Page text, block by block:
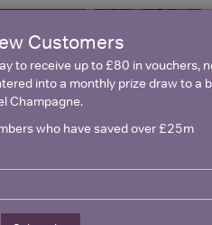
United Kingdom
Customers
to receive up to £80 in vouchers,
into a monthly prize draw to a
Champagne.
who have saved over £25m